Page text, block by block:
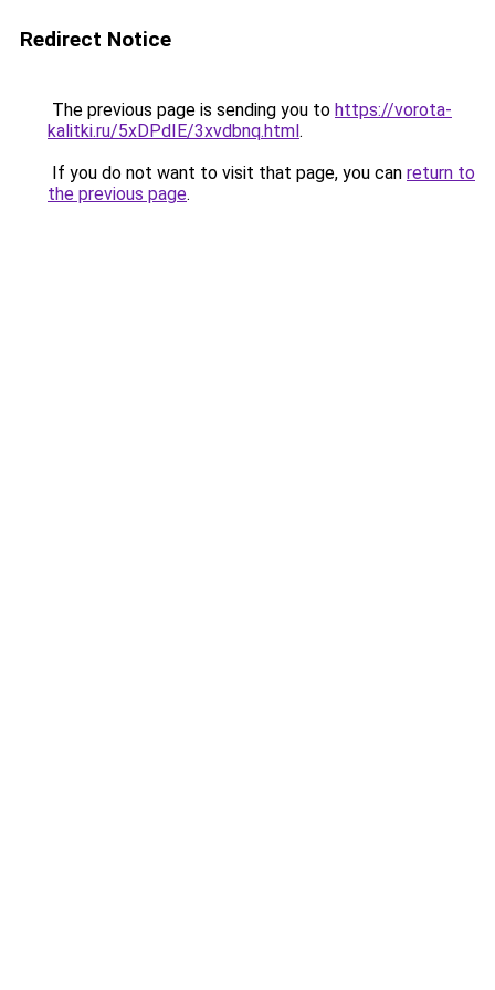
Redirect Notice
The previous page is sending you to https://vorota-
kalitki.ru/5xDPdIE/3xvdbnq.html.
If you do not want to visit that page, you can return to
the previous page.